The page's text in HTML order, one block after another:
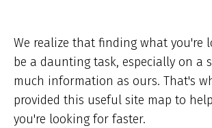
We realize that finding what you're
be a daunting task, especially on a
much information as ours. That's
provided this useful site map to
you're looking for faster.